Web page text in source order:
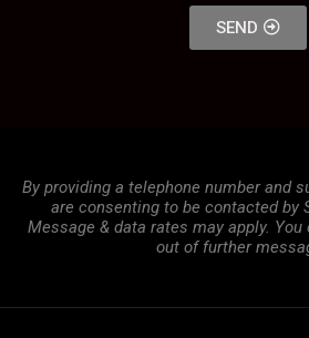
SEND
By providing a telephone number and
are consenting to be contacted by
Message & data rates may apply. You
out of further